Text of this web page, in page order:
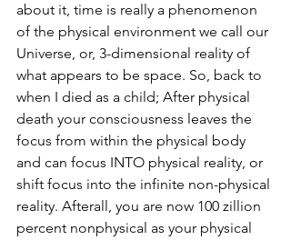
about it, time is really a phenomenon
of the physical environment we call our
Universe, or, 3-dimensional reality of
what appears to be space. So, back to
when I died as a child; After physical
death your consciousness leaves the
focus from within the physical body
and can focus INTO physical reality, or
shift focus into the infinite non-physical
reality. Afterall, you are now 100 zillion
percent nonphysical as your physical